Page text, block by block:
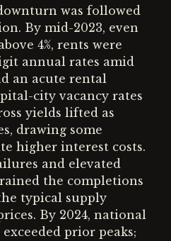
was followed
By mid-2023, even
4%, rents were
annual rates amid
an acute rental
city vacancy rates
yields lifted as
drawing some
higher interest costs.
and elevated
the completions
typical supply
By 2024, national
prior peaks;